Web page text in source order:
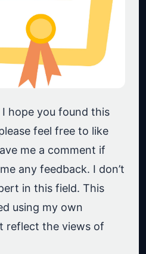
hope you found this
feel free to like
me a comment if
any feedback. I don’t
in this field. This
using my own
reflect the views of